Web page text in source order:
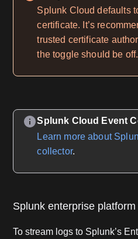
Splunk Cloud defaults
certificate. It’s
trusted certificate
the toggle should be off.
Splunk Cloud Event
Learn more about
collector.
Splunk enterprise
To stream logs to Splunk’s